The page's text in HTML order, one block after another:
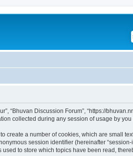
“Bhuvan Discussion Forum”, “https://
collected during any session of usage by
create a number of cookies, which are small
session identifier (hereinafter
to store which topics have been read,